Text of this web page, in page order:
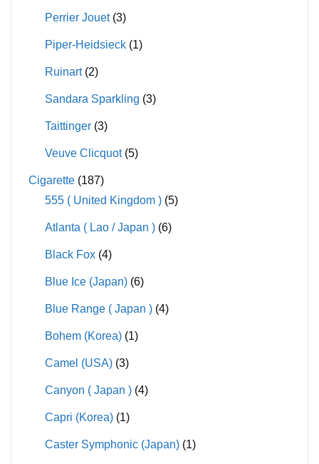
Perrier Jouet (3)
Piper-Heidsieck (1)
Ruinart (2)
Sandara Sparkling (3)
Taittinger (3)
Veuve Clicquot (5)
Cigarette (187)
555 ( United Kingdom ) (5)
Atlanta ( Lao / Japan ) (6)
Black Fox (4)
Blue Ice (Japan) (6)
Blue Range ( Japan ) (4)
Bohem (Korea) (1)
Camel (USA) (3)
Canyon ( Japan ) (4)
Capri (Korea) (1)
Caster Symphonic (Japan) (1)